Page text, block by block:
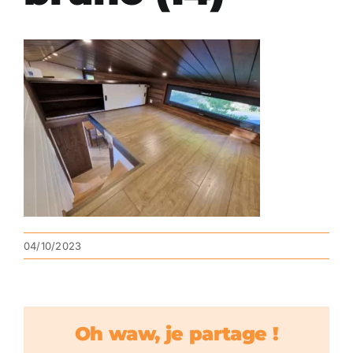
04/10/2023
Oh waw, je partage !